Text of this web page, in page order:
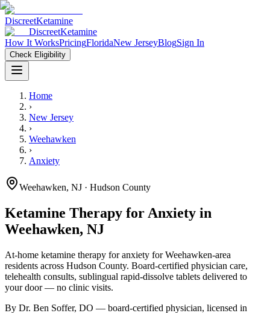
DiscreetKetamine
DiscreetKetamine
How It WorksPricingFloridaNew JerseyBlogSign In
Check Eligibility
Home
›
New Jersey
›
Weehawken
›
Anxiety
Weehawken, NJ · Hudson County
Ketamine Therapy for Anxiety in
Weehawken, NJ
At-home ketamine therapy foranxiety forWeehawken-area
residents across Hudson County. Board-certified physician care,
telehealth consults, sublingual rapid-dissolve tablets delivered to
your door — no clinic visits.
By Dr. Ben Soffer, DO — board-certified physician, licensed in